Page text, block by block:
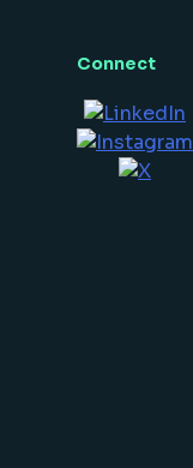
Connect